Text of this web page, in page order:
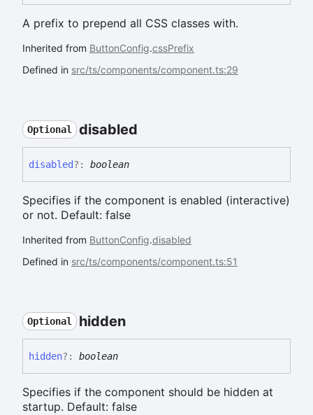
A prefix to prepend all CSS classes with.
Inherited from ButtonConfig.cssPrefix
Defined in src/ts/components/component.ts:29
Optional disabled
disabled?: boolean
Specifies if the component is enabled (interactive)
or not. Default: false
Inherited from ButtonConfig.disabled
Defined in src/ts/components/component.ts:51
Optional hidden
hidden?: boolean
Specifies if the component should be hidden at
startup. Default: false